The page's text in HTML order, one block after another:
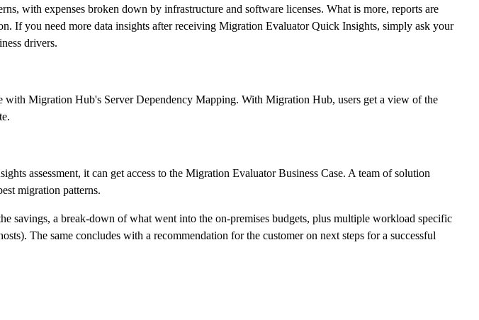
with expenses broken down by infrastructure and software licenses. What is more, reports are
If you need more data insights after receiving Migration Evaluator Quick Insights, simply ask your
drivers.
with Migration Hub's Server Dependency Mapping. With Migration Hub, users get a view of the
assessment, it can get access to the Migration Evaluator Business Case. A team of solution
migration patterns.
savings, a break-down of what went into the on-premises budgets, plus multiple workload specific
The same concludes with a recommendation for the customer on next steps for a successful